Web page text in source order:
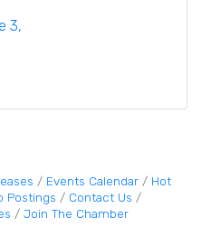
3
Events Calendar
Hot
Postings
Contact Us
Join The Chamber